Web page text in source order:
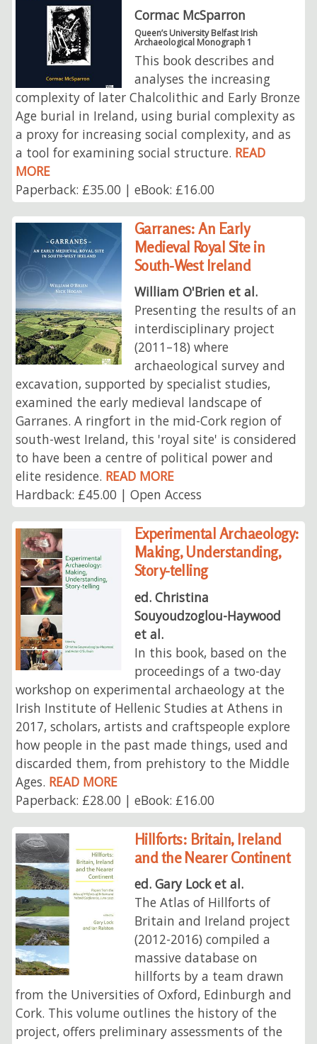
Cormac McSparron
Queen’s University Belfast Irish
Archaeological Monograph 1
This book describes and
analyses the increasing
complexity of later Chalcolithic and Early Bronze
Age burial in Ireland, using burial complexity as
a proxy for increasing social complexity, and as
a tool for examining social structure. READ
MORE
Paperback: £35.00 | eBook: £16.00
Garranes: An Early
Medieval Royal Site in
South-West Ireland
William O'Brien et al.
Presenting the results of an
interdisciplinary project
(2011–18) where
archaeological survey and
excavation, supported by specialist studies,
examined the early medieval landscape of
Garranes. A ringfort in the mid-Cork region of
south-west Ireland, this 'royal site' is considered
to have been a centre of political power and
elite residence. READ MORE
Hardback: £45.00 | Open Access
Experimental Archaeology:
Making, Understanding,
Story-telling
ed. Christina
Souyoudzoglou-Haywood
et al.
In this book, based on the
proceedings of a two-day
workshop on experimental archaeology at the
Irish Institute of Hellenic Studies at Athens in
2017, scholars, artists and craftspeople explore
how people in the past made things, used and
discarded them, from prehistory to the Middle
Ages. READ MORE
Paperback: £28.00 | eBook: £16.00
Hillforts: Britain, Ireland
and the Nearer Continent
ed. Gary Lock et al.
The Atlas of Hillforts of
Britain and Ireland project
(2012-2016) compiled a
massive database on
hillforts by a team drawn
from the Universities of Oxford, Edinburgh and
Cork. This volume outlines the history of the
project, offers preliminary assessments of the